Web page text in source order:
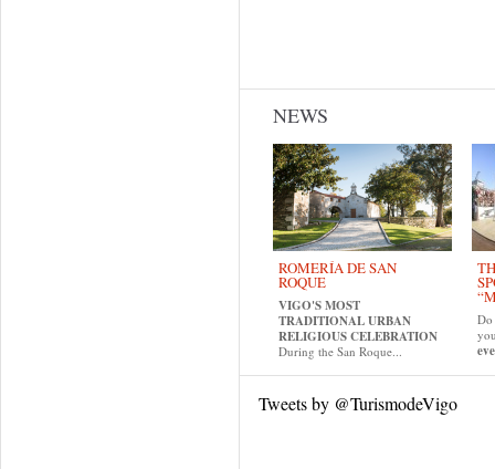
NEWS
ROMERÍA DE SAN
ROQUE
VIGO'S MOST
TRADITIONAL URBAN
RELIGIOUS CELEBRATION
During the San Roque...
Do
Tweets by @TurismodeVigo